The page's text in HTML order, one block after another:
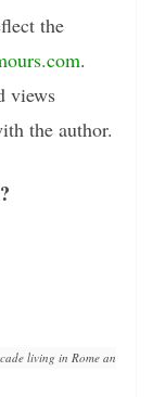
the
.
views
the author.
living in Rome and